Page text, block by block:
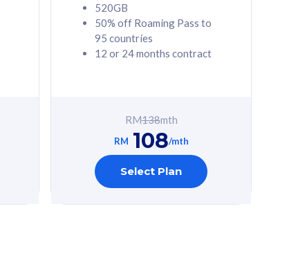
520GB
50% off Roaming Pass to
95 countries
12 or 24 months contract
RM138mth
RM 108/mth
Select Plan